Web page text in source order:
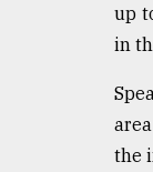
ADVERTISE
up
in
the